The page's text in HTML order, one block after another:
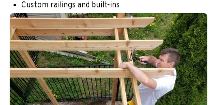
Custom railings and built-ins